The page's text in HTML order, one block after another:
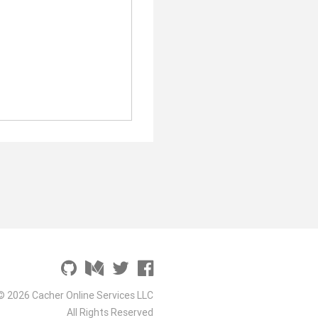
2026 Cacher Online Services LLC
All Rights Reserved